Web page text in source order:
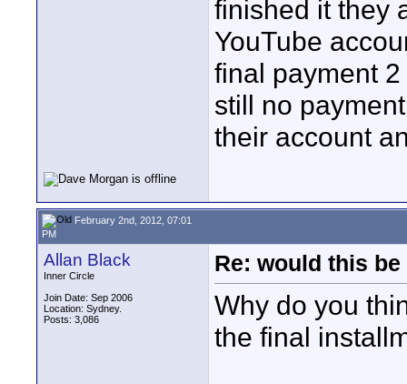
finished it they
YouTube
final payment
still no
their account
February 2nd, 2012, 07:01
PM
Allan Black
Inner Circle
Join Date: Sep 2006
Location: Sydney.
Posts: 3,086
Re: would this
Why do you
the final